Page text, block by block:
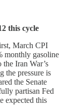
this cycle
March CPI
monthly gasoline
Iran War’s
the pressure is
the Senate
partisan Fed
expected this